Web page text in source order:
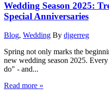
Wedding Season 2025:
Special Anniversaries
Blog, Wedding By djgerreg
Spring not only marks the
new wedding season 2025.
do" - and...
Read more »